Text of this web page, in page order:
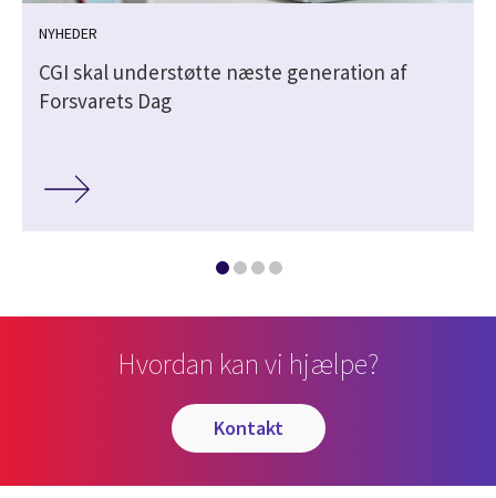
NYHEDER
CGI skal understøtte næste generation af
Forsvarets Dag
Hvordan kan vi hjælpe?
kontakt